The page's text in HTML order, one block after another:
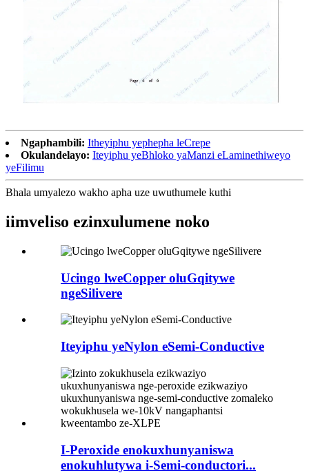
Ngaphambili: Itheyiphu yephepha leCrepe
Okulandelayo: Iteyiphu yeBhloko yaManzi eLaminethiweyo
yeFilimu
Bhala umyalezo wakho apha uze uwuthumele kuthi
iimveliso ezinxulumene noko
Ucingo lweCopper oluGqitywe
ngeSilivere
Iteyiphu yeNylon eSemi-Conductive
I-Peroxide enokuxhunyaniswa
enokuhlutywa i-Semi-conductori...